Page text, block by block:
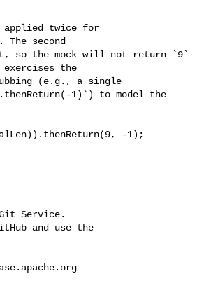
second
so the mock will not return `9`
the
(e.g., a single
1)`) to model the
Service.
and use the